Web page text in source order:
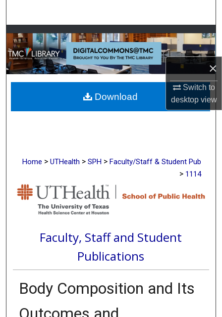
×
Switch to
desktopview
Browse Collections
My Account
About
Digital Commons Network™
Home > UTHealth > SPH > Faculty/Staff & Student Pub
> 1114
Faculty, Staff and Student
Publications
Body Composition and Its
Download